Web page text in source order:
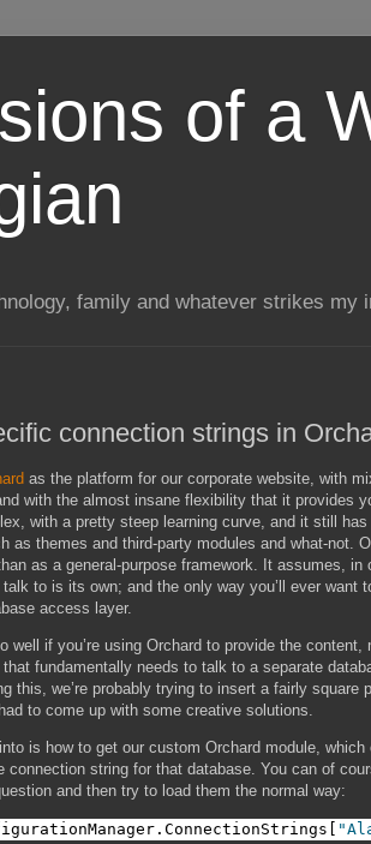
of a
family and whatever strikes
connection strings in
as the platform for our corporate website, with
with the almost insane flexibility that it provides
with a pretty steep learning curve, and it still
as themes and third-party modules and what-not.
as a general-purpose framework. It assumes,
to is its own; and the only way you’ll ever want
access layer.
well if you’re using Orchard to provide the content,
fundamentally needs to talk to a separate
this, we’re probably trying to insert a fairly square
to come up with some creative solutions.
is how to get our custom Orchard module,
connection string for that database. You can of
and then try to load them the normal way: